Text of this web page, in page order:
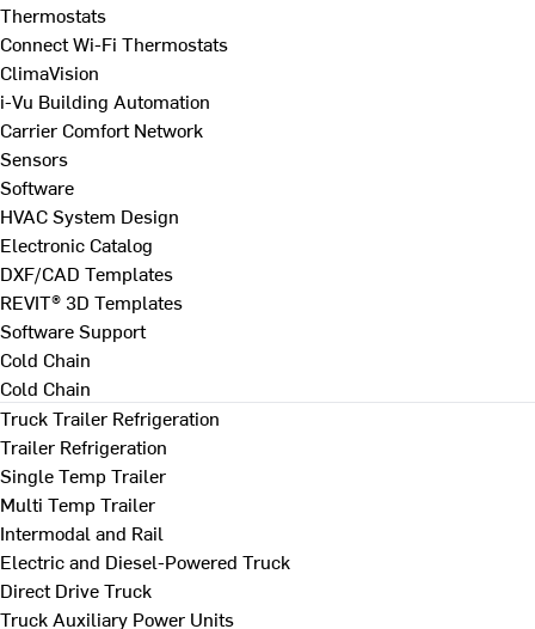
Thermostats
Connect Wi-Fi Thermostats
ClimaVision
i-Vu Building Automation
Carrier Comfort Network
Sensors
Software
HVAC System Design
Electronic Catalog
DXF/CAD Templates
REVIT® 3D Templates
Software Support
Cold Chain
Cold Chain
Truck Trailer Refrigeration
Trailer Refrigeration
Single Temp Trailer
Multi Temp Trailer
Intermodal and Rail
Electric and Diesel-Powered Truck
Direct Drive Truck
Truck Auxiliary Power Units